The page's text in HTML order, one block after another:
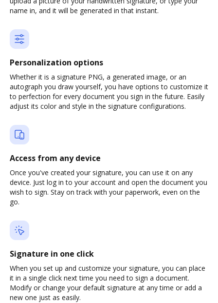
name in, and it will be generated in that instant.
Personalization options
Whether it is a signature PNG, a generated image, or an
autograph you draw yourself, you have options to customize it
to perfection for every document you sign in the future. Easily
adjust its color and style in the signature configurations.
Access from any device
Once you've created your signature, you can use it on any
device. Just log in to your account and open the document you
wish to sign. Stay on track with your paperwork, even on the
go.
Signature in one click
When you set up and customize your signature, you can place
it in a single click next time you need to sign a document.
Modify or change your default signature at any time or add a
new one just as easily.